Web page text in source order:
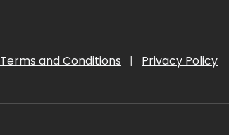
Terms and Conditions | Privacy Policy